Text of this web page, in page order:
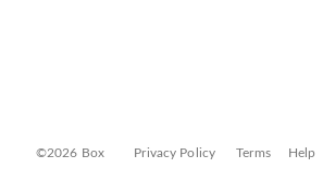
©2026 Box Privacy Policy Terms Help